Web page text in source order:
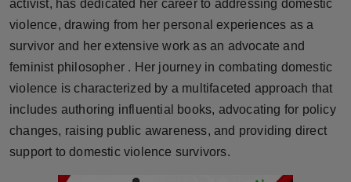
Horoscope
World
Beauty
activist, has dedicated her career to addressing domestic
violence, drawing from her personal experiences as a
survivor and her extensive work as an advocate and
feminist philosopher . Her journey in combating domestic
violence is characterized by a multifaceted approach that
includes authoring influential books, advocating for policy
changes, raising public awareness, and providing direct
support to domestic violence survivors.